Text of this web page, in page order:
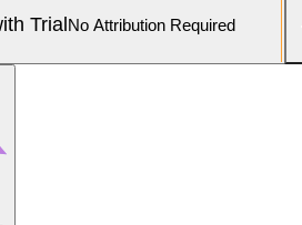
TrialNo Attribution Required